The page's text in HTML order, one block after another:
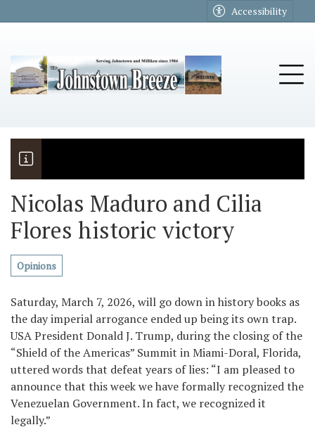
Accessibility
The Riders
Vela named November Rotary
Nicolas Maduro and Cilia
Flores historic victory
Opinions
Saturday, March 7, 2026, will go down in history books as
the day imperial arrogance ended up being its own trap.
USA President Donald J. Trump, during the closing of the
“Shield of the Americas” Summit in Miami-Doral, Florida,
uttered words that defeat years of lies: “I am pleased to
announce that this week we have formally recognized the
Venezuelan Government. In fact, we recognized it
legally.”